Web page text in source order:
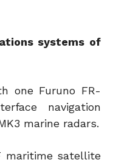
systems of
one Furuno FR-
navigation
marine radars.
maritime satellite